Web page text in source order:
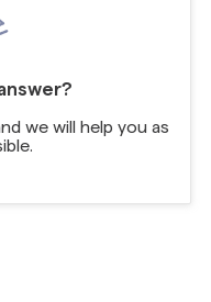
we will help you as